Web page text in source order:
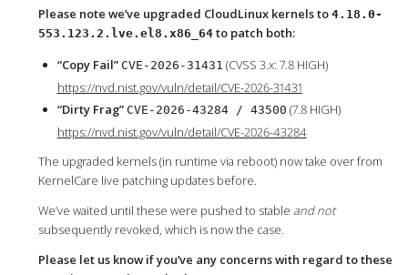
Please note we’ve upgraded CloudLinux kernels to 4.18.0-
553.123.2.lve.el8.x86_64to patch both:
“Copy Fail” CVE-2026-31431 (CVSS 3.x: 7.8 HIGH)
https://nvd.nist.gov/vuln/detail/CVE-2026-31431
“Dirty Frag” CVE-2026-43284 / 43500 (7.8 HIGH)
https://nvd.nist.gov/vuln/detail/CVE-2026-43284
The upgraded kernels (in runtime via reboot) now take over from
KernelCare live patching updates before.
We’ve waited until these were pushed to stable and not
subsequently revoked, which is now the case.
Please let us know if you’ve any concerns with regard to these